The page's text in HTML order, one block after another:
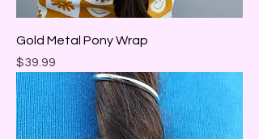
Gold Metal Pony Wrap
Price
$39.99